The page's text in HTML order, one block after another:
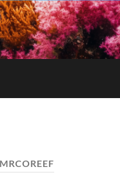
MRCOREEF